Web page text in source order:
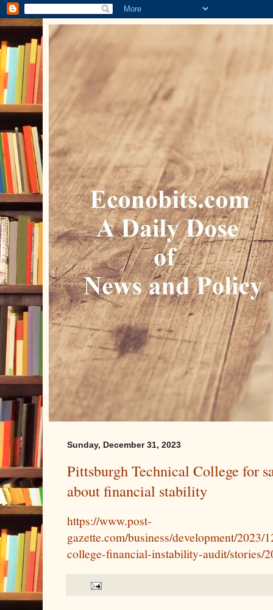
Sunday, December 31, 2023
Pittsburgh Technical College for
about financial stability
https://www.post-
gazette.com/business/development/
college-financial-instability-audit/stories/